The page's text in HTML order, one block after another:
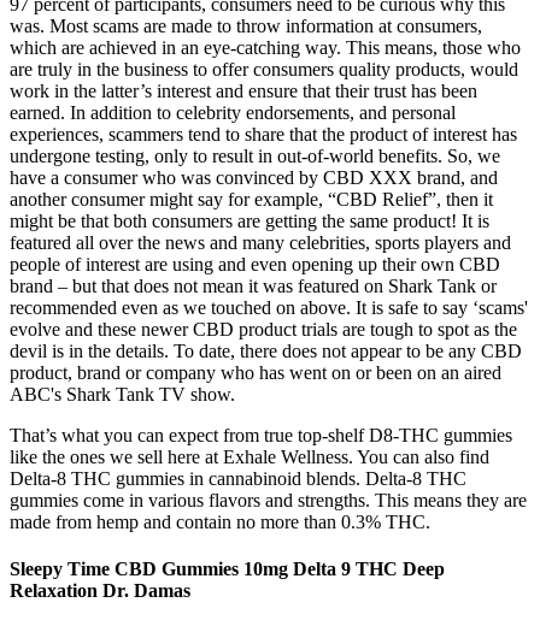
was. Most scams are made to throw information at consumers,
which are achieved in an eye-catching way. This means, those who
are truly in the business to offer consumers quality products, would
work in the latter’s interest and ensure that their trust has been
earned. In addition to celebrity endorsements, and personal
experiences, scammers tend to share that the product of interest has
undergone testing, only to result in out-of-world benefits. So, we
have a consumer who was convinced by CBD XXX brand, and
another consumer might say for example, “CBD Relief”, then it
might be that both consumers are getting the same product! It is
featured all over the news and many celebrities, sports players and
people of interest are using and even opening up their own CBD
brand – but that does not mean it was featured on Shark Tank or
recommended even as we touched on above. It is safe to say ‘scams'
evolve and these newer CBD product trials are tough to spot as the
devil is in the details. To date, there does not appear to be any CBD
product, brand or company who has went on or been on an aired
ABC's Shark Tank TV show.
That’s what you can expect from true top-shelf D8-THC gummies
like the ones we sell here at Exhale Wellness. You can also find
Delta-8 THC gummies in cannabinoid blends. Delta-8 THC
gummies come in various flavors and strengths. This means they are
made from hemp and contain no more than 0.3% THC.
Sleepy Time CBD Gummies 10mg Delta 9 THC Deep
Relaxation Dr. Damas